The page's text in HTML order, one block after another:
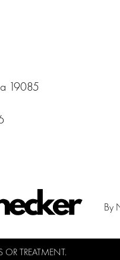
19085
By
TREATMENT.